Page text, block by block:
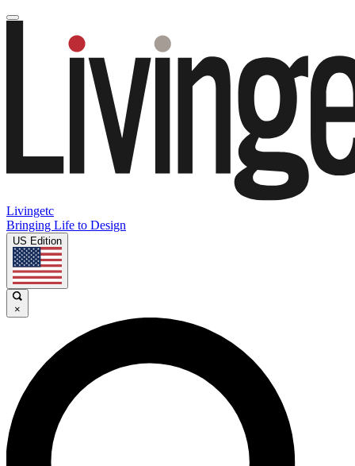
Livingetc
Bringing Life to Design
US Edition
×